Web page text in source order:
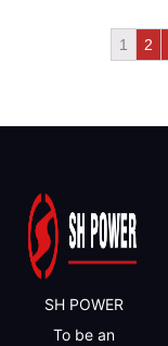
1 2
SH POWER
To be an